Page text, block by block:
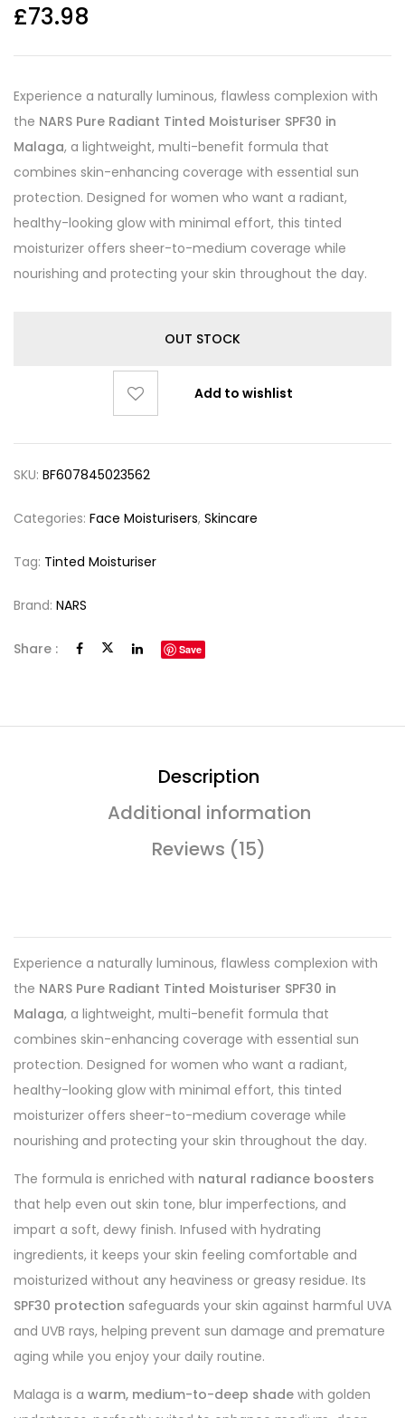
£73.98
Experience a naturally luminous, flawless complexion with
the NARS Pure Radiant Tinted Moisturiser SPF30 in
Malaga, a lightweight, multi-benefit formula that
combines skin-enhancing coverage with essential sun
protection. Designed for women who want a radiant,
healthy-looking glow with minimal effort, this tinted
moisturizer offers sheer-to-medium coverage while
nourishing and protecting your skin throughout the day.
OUT STOCK
Add to wishlist
SKU: BF607845023562
Categories: Face Moisturisers, Skincare
Tag: Tinted Moisturiser
Brand: NARS
Share : Save
Description
Additional information
Reviews (15)
Experience a naturally luminous, flawless complexion with
the NARS Pure Radiant Tinted Moisturiser SPF30 in
Malaga, a lightweight, multi-benefit formula that
combines skin-enhancing coverage with essential sun
protection. Designed for women who want a radiant,
healthy-looking glow with minimal effort, this tinted
moisturizer offers sheer-to-medium coverage while
nourishing and protecting your skin throughout the day.
The formula is enriched with natural radiance boosters
that help even out skin tone, blur imperfections, and
impart a soft, dewy finish. Infused with hydrating
ingredients, it keeps your skin feeling comfortable and
moisturized without any heaviness or greasy residue. Its
SPF30 protection safeguards your skin against harmful UVA
and UVB rays, helping prevent sun damage and premature
aging while you enjoy your daily routine.
Malaga is a warm, medium-to-deep shade with golden